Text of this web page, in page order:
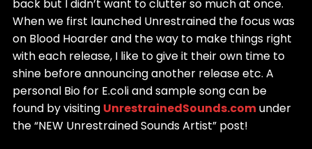
back but I didn’t want to clutter so much at once.
When we first launched Unrestrained the focus was
on Blood Hoarder and the way to make things right
with each release, I like to give it their own time to
shine before announcing another release etc. A
personal Bio for E.coli and sample song can be
found by visiting UnrestrainedSounds.comunder
the “NEW Unrestrained Sounds Artist” post!